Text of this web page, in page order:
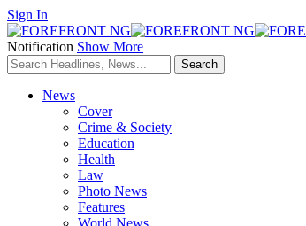
Sign In
Notification Show More
News
Cover
Crime & Society
Education
Health
Law
Photo News
Features
World News